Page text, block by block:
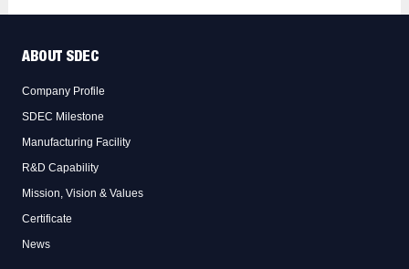
ABOUT SDEC
Company Profile
SDEC Milestone
Manufacturing Facility
R&D Capability
Mission, Vision & Values
Certificate
News